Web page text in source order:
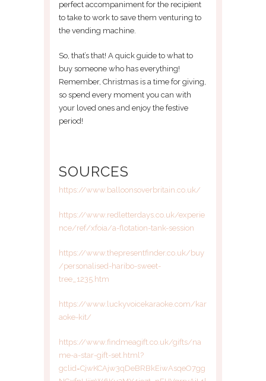
perfect accompaniment for the recipient
to take to work to save them venturing to
the vending machine.
So, that’s that! A quick guide to what to
buy someone who has everything!
Remember, Christmas is a time for giving,
so spend every moment you can with
your loved ones and enjoy the festive
period!
SOURCES
https://www.balloonsoverbritain.co.uk/
https://www.redletterdays.co.uk/experie
nce/ref/xfoia/a-flotation-tank-session
https://www.thepresentfinder.co.uk/buy
/personalised-haribo-sweet-
tree_1235.htm
https://www.luckyvoicekaraoke.com/kar
aoke-kit/
https://www.findmeagift.co.uk/gifts/na
me-a-star-gift-set.html?
gclid=CjwKCAjw3qDeBRBkEiwAsqeO7gg